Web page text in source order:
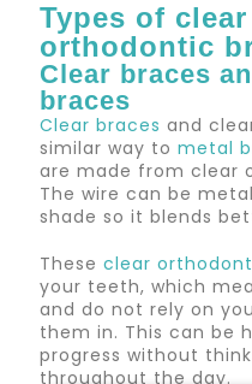
Types of
orthodontic
Clear braces
braces
Clear braces and
similar way tometal
are made from clear
The wire can be
shade so it blends
Theseclear
your teeth, which
and do not rely on
them in. This can be
progress without
throughout the day.